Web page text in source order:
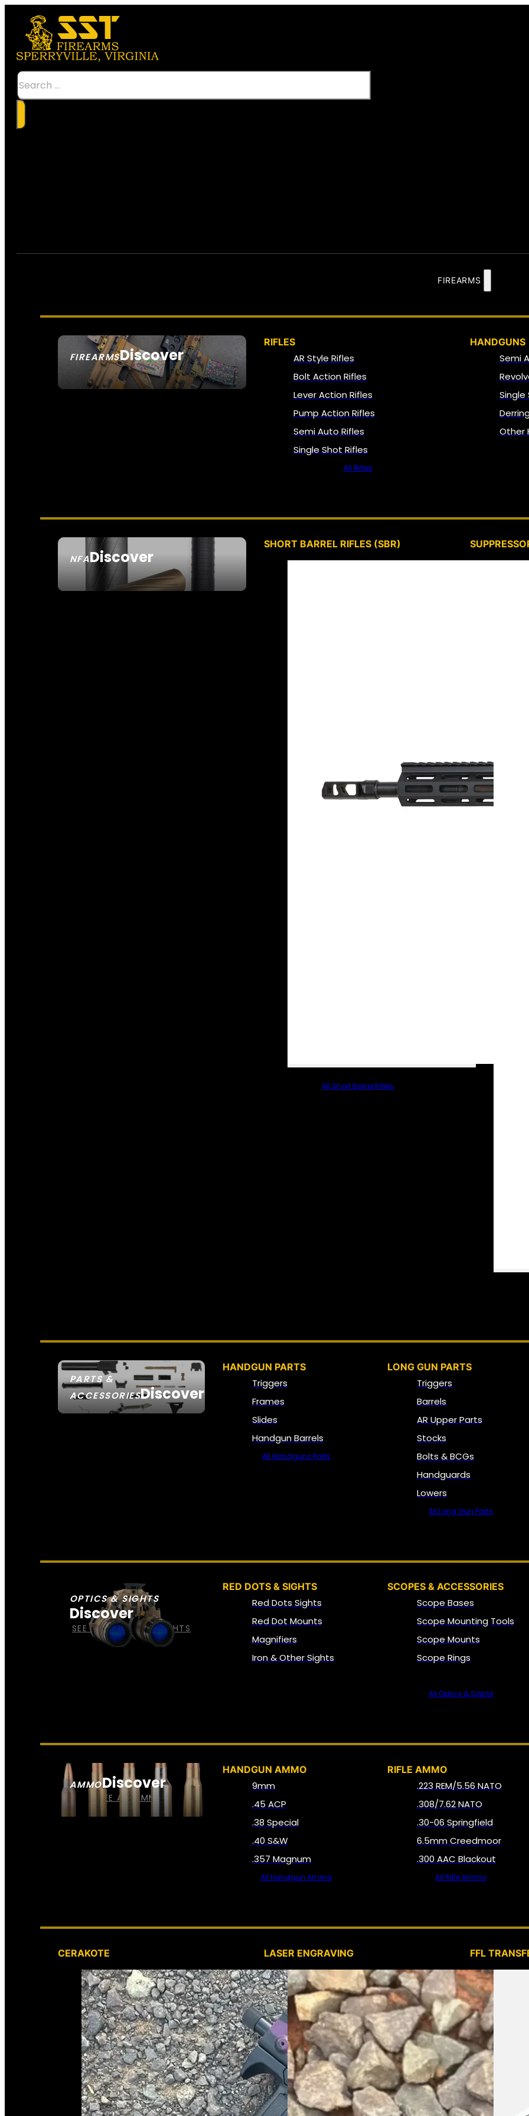
Search
FIREARMS
FIREARMSDiscover
SEE ALL FIREARMS
RIFLES
AR Style Rifles
Bolt Action Rifles
Lever Action Rifles
Pump Action Rifles
Semi Auto Rifles
Single Shot Rifles
All Rifles
HANDGUNS
Semi
Single
Other
NFADiscover
SEE ALL NFA
SHORT BARREL RIFLES (SBR)
All Short Barrel Rifles
PARTS &
ACCESSORIESDiscover
HANDGUN PARTS
Triggers
Frames
Slides
Handgun Barrels
All Handguns Parts
LONG GUN PARTS
Triggers
Barrels
AR Upper Parts
Stocks
Bolts & BCGs
Handguards
Lowers
All Long Gun Parts
OPTICS & SIGHTS
Discover
SEE ALL OPTICS & SIGHTS
RED DOTS & SIGHTS
Red Dots Sights
Red Dot Mounts
Magnifiers
Iron & Other Sights
SCOPES & ACCESSORIES
Scope Bases
Scope Mounting Tools
Scope Mounts
Scope Rings
All Optics & Sights
AMMODiscover
SEE ALL AMMO
HANDGUN AMMO
9mm
.45 ACP
.38 Special
.40 S&W
.357 Magnum
All Handgun Ammo
RIFLE AMMO
.223 REM/5.56 NATO
.308/7.62 NATO
.30-06 Springfield
6.5mm Creedmoor
.300 AAC Blackout
All Rifle Ammo
CERAKOTE LASER ENGRAVING FFL